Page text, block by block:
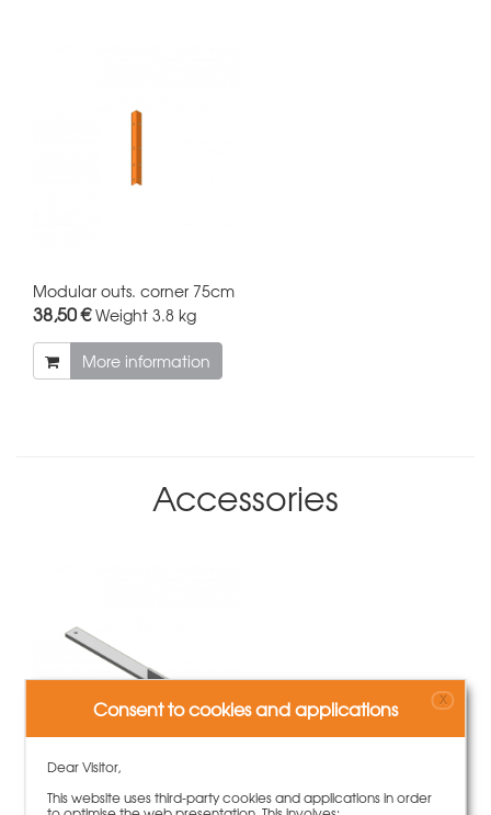
Modular outs. corner 75cm
38,50 €Weight 3.8 kg
More information
Accessories
Fixing plate slab edge bracket
Consent to cookies and applications X
Dear Visitor,
This website uses third-party cookies and applications in order